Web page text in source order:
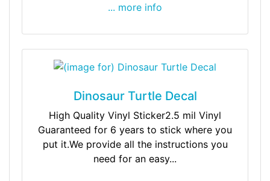
... more info
Dinosaur Turtle Decal
High Quality Vinyl Sticker2.5 mil Vinyl
Guaranteed for 6 years to stick where you
put it.We provide all the instructions you
need for an easy...